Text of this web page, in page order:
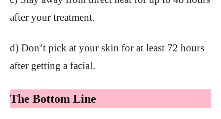
after your treatment.
d) Don’t pick at your skin for at least 72 hours
after getting a facial.
The Bottom Line